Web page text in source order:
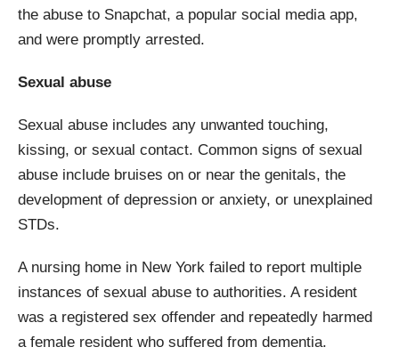
the abuse to Snapchat, a popular social media app,
and were promptly arrested.
Sexual abuse
Sexual abuse includes any unwanted touching,
kissing, or sexual contact. Common signs of sexual
abuse include bruises on or near the genitals, the
development of depression or anxiety, or unexplained
STDs.
A nursing home in New York failed to report multiple
instances of sexual abuse to authorities. A resident
was a registered sex offender and repeatedly harmed
a female resident who suffered from dementia.